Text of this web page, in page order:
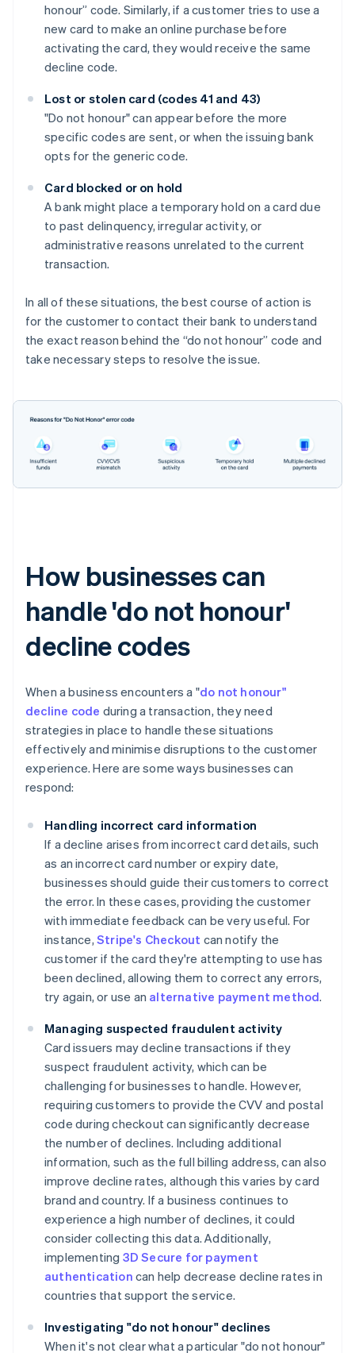
honour” code. Similarly, if a customer tries to use a
new card to make an online purchase before
activating the card, they would receive the same
decline code.
Lost or stolen card (codes 41 and 43)
"Do not honour" can appear before the more
specific codes are sent, or when the issuing bank
opts for the generic code.
Card blocked or on hold
A bank might place a temporary hold on a card due
to past delinquency, irregular activity, or
administrative reasons unrelated to the current
transaction.
In all of these situations, the best course of action is
for the customer to contact their bank to understand
the exact reason behind the “do not honour” code and
take necessary steps to resolve the issue.
How businesses can
handle 'do not honour'
decline codes
When a business encounters a "do not honour"
decline code during a transaction, they need
strategies in place to handle these situations
effectively and minimise disruptions to the customer
experience. Here are some ways businesses can
respond:
Handling incorrect card information
If a decline arises from incorrect card details, such
as an incorrect card number or expiry date,
businesses should guide their customers to correct
the error. In these cases, providing the customer
with immediate feedback can be very useful. For
instance, Stripe's Checkout can notify the
customer if the card they're attempting to use has
been declined, allowing them to correct any errors,
try again, or use an alternative payment method.
Managing suspected fraudulent activity
Card issuers may decline transactions if they
suspect fraudulent activity, which can be
challenging for businesses to handle. However,
requiring customers to provide the CVV and postal
code during checkout can significantly decrease
the number of declines. Including additional
information, such as the full billing address, can also
improve decline rates, although this varies by card
brand and country. If a business continues to
experience a high number of declines, it could
consider collecting this data. Additionally,
implementing 3D Secure for payment
authentication can help decrease decline rates in
countries that support the service.
Investigating "do not honour" declines
When it's not clear what a particular "do not honour"